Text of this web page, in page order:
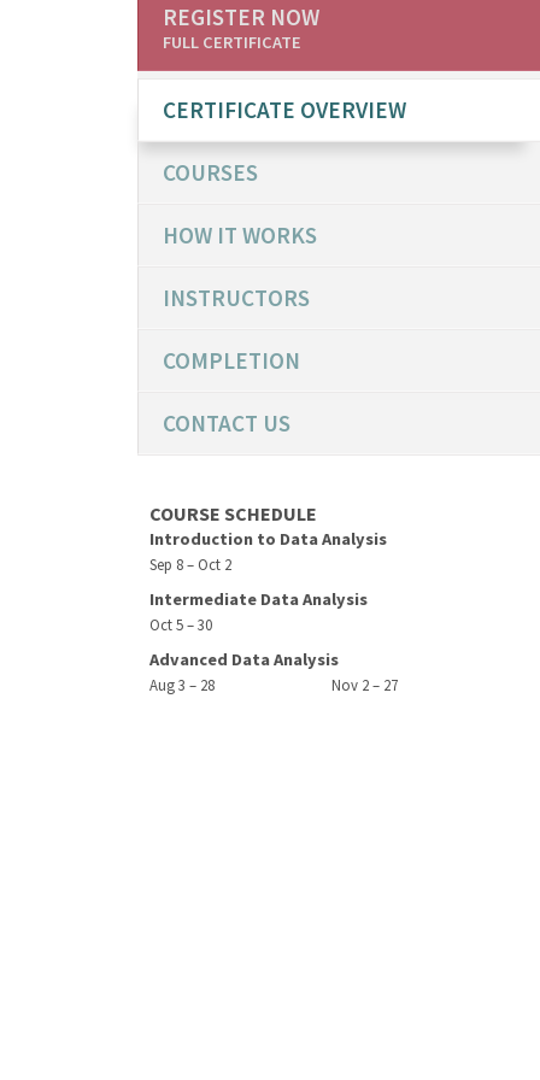
REGISTER NOW
FULL CERTIFICATE
CERTIFICATE OVERVIEW
COURSES
HOW IT WORKS
INSTRUCTORS
COMPLETION
CONTACT US
COURSE SCHEDULE
Introduction to Data Analysis
Sep 8 – Oct 2
Intermediate Data Analysis
Oct 5 – 30
Advanced Data Analysis
Aug 3 – 28 Nov 2 – 27